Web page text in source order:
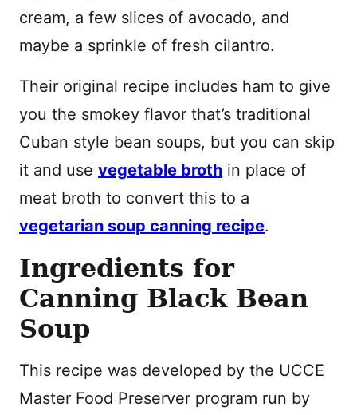
cream, a few slices of avocado, and
maybe a sprinkle of fresh cilantro.
Their original recipe includes ham to give
you the smokey flavor that’s traditional
Cuban style bean soups, but you can skip
it and use vegetable broth in place of
meat broth to convert this to a
vegetarian soup canning recipe.
Ingredients for
Canning Black Bean
Soup
This recipe was developed by the UCCE
Master Food Preserver program run by